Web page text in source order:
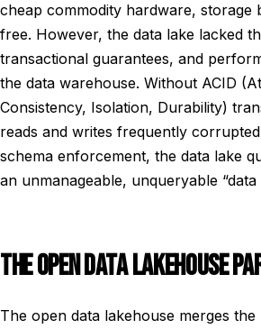
cheap commodity hardware, storage
free. However, the data lake lacked
transactional guarantees, and
the data warehouse. Without ACID
Consistency, Isolation, Durability)
reads and writes frequently
schema enforcement, the data lake
an unmanageable, unqueryable “data
THE OPEN DATA LAKEHOUSE
The open data lakehouse merges